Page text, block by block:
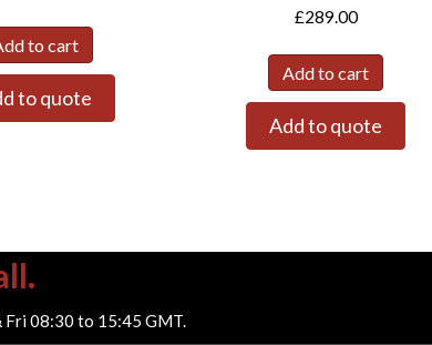
to cart
to quote
£289.00
Add to cart
Add to quote
Fri 08:30 to 15:45 GMT.